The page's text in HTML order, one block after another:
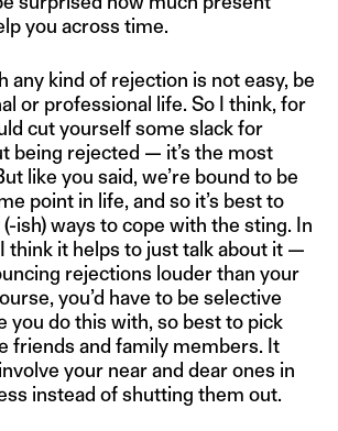
you across time.
any kind of rejection is not easy, be
or professional life. So I think, for
cut yourself some slack for
being rejected — it’s the most
like you said, we’re bound to be
point in life, and so it’s best to
ish) ways to cope with the sting. In
think it helps to just talk about it —
rejections louder than your
you’d have to be selective
you do this with, so best to pick
friends and family members. It
your near and dear ones in
instead of shutting them out.